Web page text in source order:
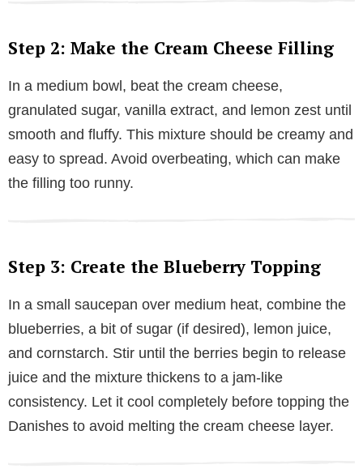
Step 2: Make the Cream Cheese Filling
In a medium bowl, beat the cream cheese,
granulated sugar, vanilla extract, and lemon zest until
smooth and fluffy. This mixture should be creamy and
easy to spread. Avoid overbeating, which can make
the filling too runny.
Step 3: Create the Blueberry Topping
In a small saucepan over medium heat, combine the
blueberries, a bit of sugar (if desired), lemon juice,
and cornstarch. Stir until the berries begin to release
juice and the mixture thickens to a jam-like
consistency. Let it cool completely before topping the
Danishes to avoid melting the cream cheese layer.